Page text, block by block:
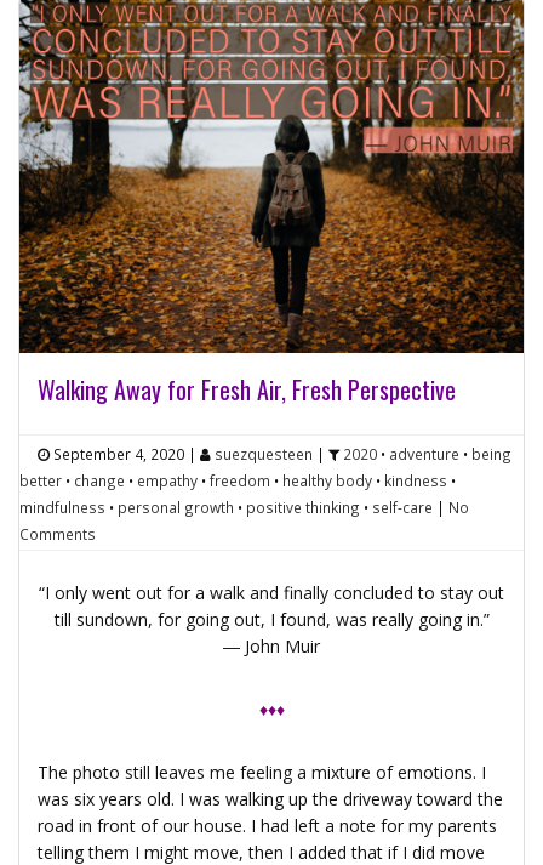
Walking Away for Fresh Air, Fresh Perspective
September 4, 2020 | suezquesteen | 2020 • adventure • being
better • change • empathy •freedom • healthy body • kindness •
mindfulness • personal growth • positive thinking • self-care | No
Comments
“I only went out for a walk and finally concluded to stay out
till sundown, for going out, I found, was really going in.”
― John Muir
♦♦♦
The photo still leaves me feeling a mixture of emotions. I
was six years old. I was walking up the driveway toward the
road in front of our house. I had left a note for my parents
telling them I might move, then I added that if I did move